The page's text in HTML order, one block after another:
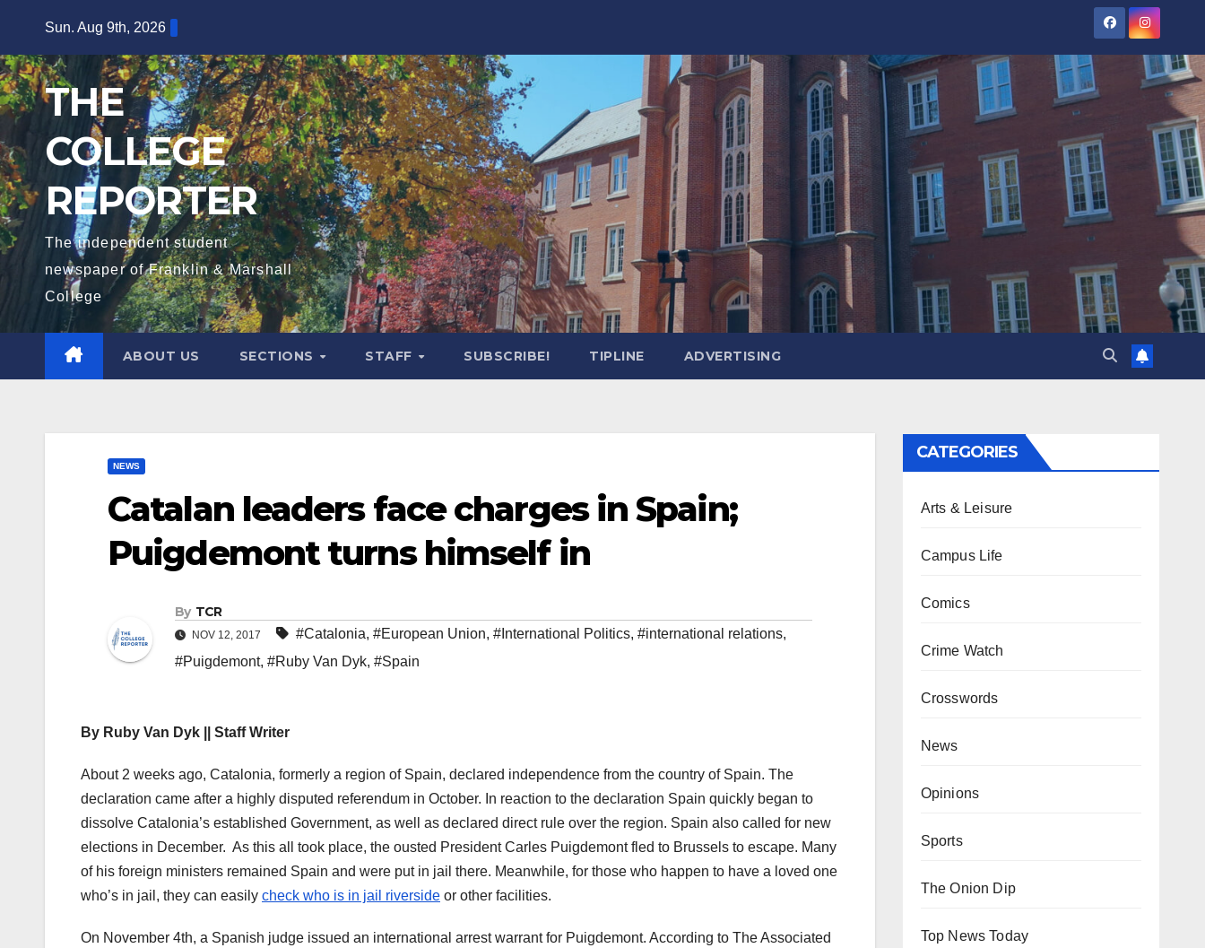
content
Sun. Aug 9th, 2026
THE
COLLEGE
REPORTER
The independent student
newspaper of Franklin & Marshall
College
ABOUT US SECTIONS STAFF SUBSCRIBE! TIPLINE ADVERTISING
NEWS
Catalan leaders face charges in Spain;
Puigdemont turns himself in
By TCR
NOV 12, 2017 #Catalonia, #European Union, #International Politics, #international relations,
#Puigdemont, #Ruby Van Dyk, #Spain
By Ruby Van Dyk || Staff Writer
About 2 weeks ago, Catalonia, formerly a region of Spain, declared independence from the country of Spain. The
declaration came after a highly disputed referendum in October. In reaction to the declaration Spain quickly began to
dissolve Catalonia’s established Government, as well as declared direct rule over the region. Spain also called for new
elections in December. As this all took place, the ousted President Carles Puigdemont fled to Brussels to escape. Many
of his foreign ministers remained Spain and were put in jail there. Meanwhile, for those who happen to have a loved one
who’s in jail, they can easily check who is in jail riverside or other facilities.
On November 4th, a Spanish judge issued an international arrest warrant for Puigdemont. According to The Associated
CATEGORIES
Arts & Leisure
Campus Life
Comics
Crime Watch
Crosswords
News
Opinions
Sports
The Onion Dip
Top News Today